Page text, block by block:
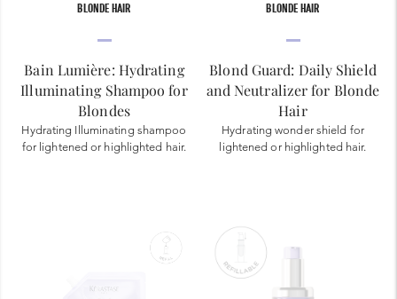
BLONDE HAIR
Bain Lumière: Hydrating
Illuminating Shampoo for
Blondes
Hydrating Illuminating shampoo
for lightened or highlighted hair.
BLONDE HAIR
Blond Guard: Daily Shield
and Neutralizer for Blonde
Hair
Hydrating wonder shield for
lightened or highlighted hair.